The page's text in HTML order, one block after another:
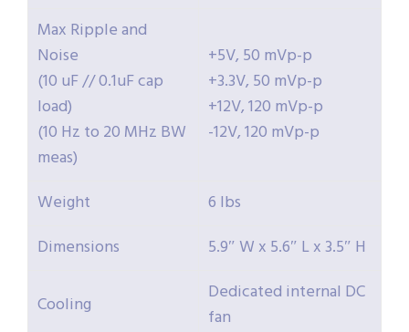
Max Ripple and
Noise
(10 uF // 0.1uF cap
load)
(10 Hz to 20 MHz BW
meas)
+5V, 50 mVp-p
+3.3V, 50 mVp-p
+12V, 120 mVp-p
-12V, 120 mVp-p
Weight
6 lbs
Dimensions
5.9″ W x 5.6″ L x 3.5″ H
Cooling
Dedicated internal DC
fan